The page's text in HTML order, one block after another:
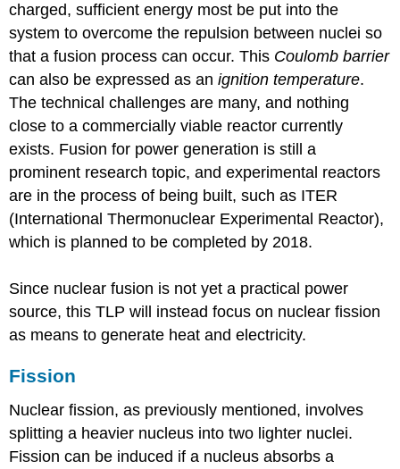
charged, sufficient energy most be put into the
system to overcome the repulsion between nuclei so
that a fusion process can occur. This Coulomb barrier
can also be expressed as anignition temperature.
The technical challenges are many, and nothing
close to a commercially viable reactor currently
exists. Fusion for power generation is still a
prominent research topic, and experimental reactors
are in the process of being built, such as ITER
(International Thermonuclear Experimental Reactor),
which is planned to be completed by 2018.
Since nuclear fusion is not yet a practical power
source, this TLP will instead focus on nuclear fission
as means to generate heat and electricity.
Fission
Nuclear fission, as previously mentioned, involves
splitting a heavier nucleus into two lighter nuclei.
Fission can be induced if a nucleus absorbs a